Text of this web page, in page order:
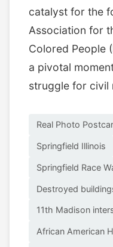
catalyst for the
Association for
Colored People
a pivotal
struggle for civil
Real Photo
Springfield Illinois
Springfield Race
Destroyed
11th Madison
African American